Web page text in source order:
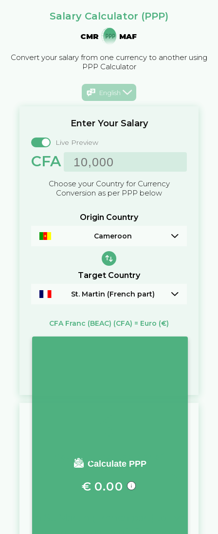
Salary Calculator (PPP)
CMR MAF
Convert your salary from one currency to another using
PPP Calculator
English
Enter Your Salary
Live Preview
CFA
Choose your Country for Currency
Conversion as per PPP below
Origin Country
Cameroon
Target Country
St. Martin (French part)
CFA Franc (BEAC) (CFA) = Euro (€)
Calculate PPP
You require a salary of
€ 0.00